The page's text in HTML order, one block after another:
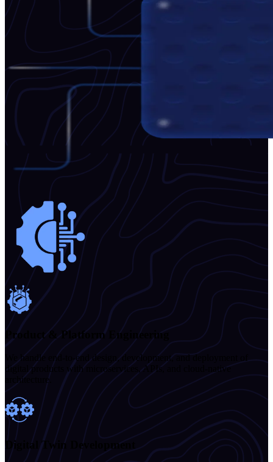
Product & Platform Engineering
We handle end-to-end design, development, and deployment of
digital products with microservices, APIs, and cloud-native
architecture.
Digital Twin Development